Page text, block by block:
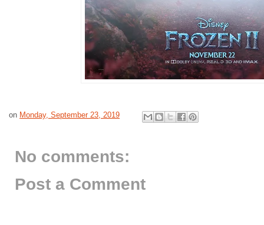
on Monday, September 23, 2019
No comments:
Post a Comment